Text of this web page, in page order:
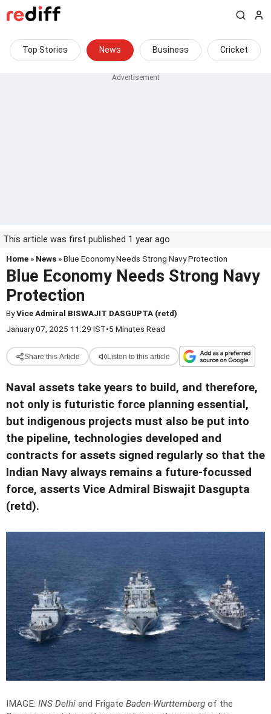
Top Stories News Business Cricket
This article was first published 1 year ago
Home » News » Blue Economy Needs Strong Navy Protection
Blue Economy Needs Strong Navy
Protection
ByVice Admiral BISWAJIT DASGUPTA (retd)
January 07, 2025 11:29 IST•5 Minutes Read
Share this Article Listen to this article
Naval assets take years to build, and therefore,
not only is futuristic force planning essential,
but indigenous projects must also be put into
the pipeline, technologies developed and
contracts for assets signed regularly so that the
Indian Navy always remains a future-focussed
force, asserts Vice Admiral Biswajit Dasgupta
(retd).
IMAGE: INS Delhi and Frigate Baden-Wurttemberg of the